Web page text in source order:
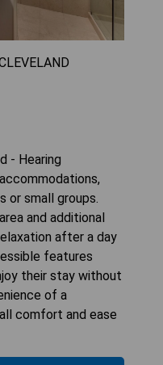
- Hearing
or small groups.
and additional
after a day
features
their stay without
of a
comfort and ease